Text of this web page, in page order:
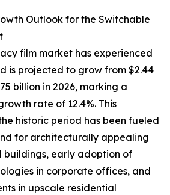
Outlook for the Switchable
film market has experienced
is projected to grow from $2.44
billion in 2026, marking a
rate of 12.4%. This
historic period has been fueled
for architecturally appealing
buildings, early adoption of
in corporate offices, and
in upscale residential